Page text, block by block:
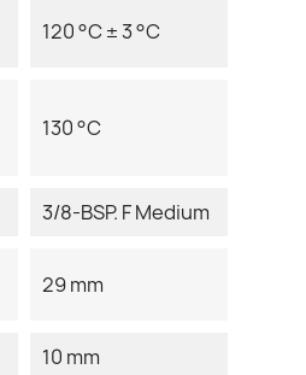
120 °C ± 3 °C
130 °C
3/8-BSP. F Medium
29 mm
10 mm